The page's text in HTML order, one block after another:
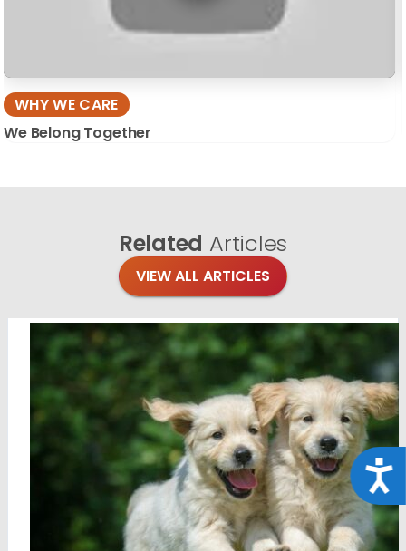
WHY WE CARE
We Belong Together
Related Articles
VIEW ALL ARTICLES